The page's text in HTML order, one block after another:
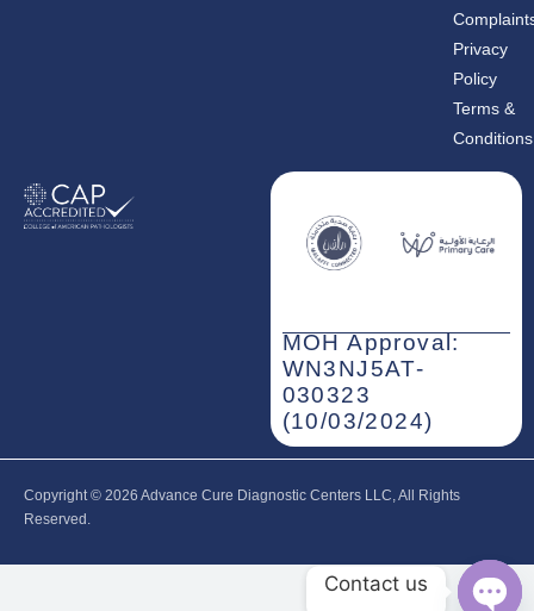
Privacy
Policy
Terms &
Conditions
MOH Approval:
WN3NJ5AT-
030323
(10/03/2024)
Copyright © 2026‎ Advance Cure Diagnostic Centers LLC, All Rights
Reserved.
Contact us